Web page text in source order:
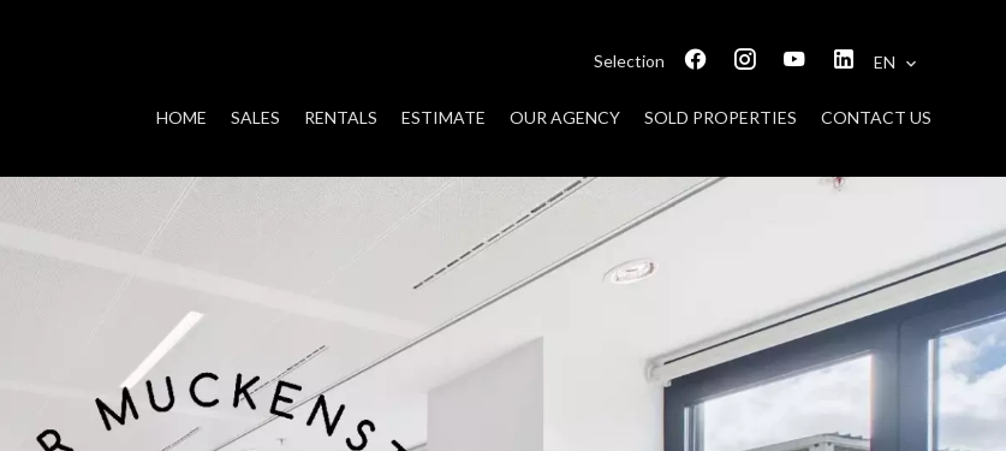
Selection EN
HOME SALES RENTALS ESTIMATE OUR AGENCY SOLD PROPERTIES CONTACT US